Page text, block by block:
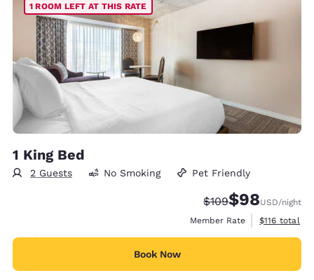
1 ROOM LEFT AT THIS RATE
1 King Bed
2 Guests No Smoking Pet Friendly
Strikethrough Rate:
$109Discounted
$98USD/night
Member Rate
View
$116 total
Book Now